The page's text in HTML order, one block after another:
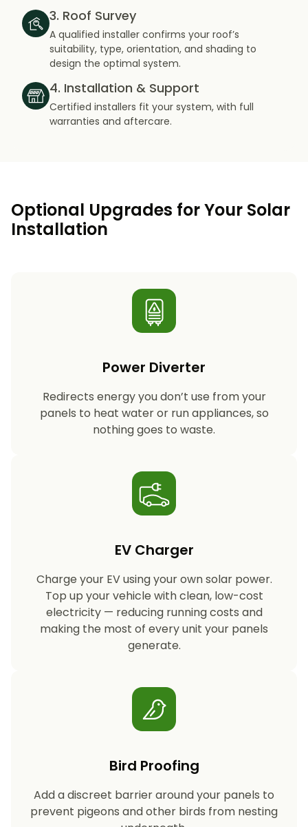
3. Roof Survey
A qualified installer confirms your roof’s
suitability, type, orientation, and shading to
design the optimal system.
4. Installation & Support
Certified installers fit your system, with full
warranties and aftercare.
Optional Upgrades for Your Solar
Installation
Power Diverter
Redirects energy you don’t use from your
panels to heat water or run appliances, so
nothing goes to waste.
EV Charger
Charge your EV using your own solar power.
Top up your vehicle with clean, low-cost
electricity — reducing running costs and
making the most of every unit your panels
generate.
Bird Proofing
Add a discreet barrier around your panels to
prevent pigeons and other birds from nesting